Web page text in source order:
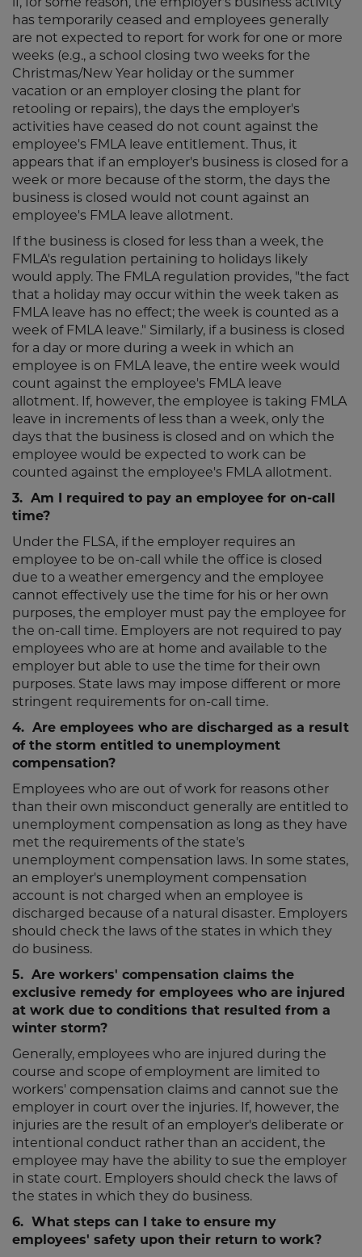
if, for some reason, the employer's business activity
has temporarily ceased and employees generally
are not expected to report for work for one or more
weeks (e.g., a school closing two weeks for the
Christmas/New Year holiday or the summer
vacation or an employer closing the plant for
retooling or repairs), the days the employer's
activities have ceased do not count against the
employee's FMLA leave entitlement. Thus, it
appears that if an employer's business is closed for a
week or more because of the storm, the days the
business is closed would not count against an
employee's FMLA leave allotment.
If the business is closed for less than a week, the
FMLA's regulation pertaining to holidays likely
would apply. The FMLA regulation provides, "the fact
that a holiday may occur within the week taken as
FMLA leave has no effect; the week is counted as a
week of FMLA leave." Similarly, if a business is closed
for a day or more during a week in which an
employee is on FMLA leave, the entire week would
count against the employee's FMLA leave
allotment. If, however, the employee is taking FMLA
leave in increments of less than a week, only the
days that the business is closed and on which the
employee would be expected to work can be
counted against the employee's FMLA allotment.
3. Am I required to pay an employee for on-call
time?
Under the FLSA, if the employer requires an
employee to be on-call while the office is closed
due to a weather emergency and the employee
cannot effectively use the time for his or her own
purposes, the employer must pay the employee for
the on-call time. Employers are not required to pay
employees who are at home and available to the
employer but able to use the time for their own
purposes. State laws may impose different or more
stringent requirements for on-call time.
4. Are employees who are discharged as a result
of the storm entitled to unemployment
compensation?
Employees who are out of work for reasons other
than their own misconduct generally are entitled to
unemployment compensation as long as they have
met the requirements of the state's
unemployment compensation laws. In some states,
an employer's unemployment compensation
account is not charged when an employee is
discharged because of a natural disaster. Employers
should check the laws of the states in which they
do business.
5. Are workers' compensation claims the
exclusive remedy for employees who are injured
at work due to conditions that resulted from a
winter storm?
Generally, employees who are injured during the
course and scope of employment are limited to
workers' compensation claims and cannot sue the
employer in court over the injuries. If, however, the
injuries are the result of an employer's deliberate or
intentional conduct rather than an accident, the
employee may have the ability to sue the employer
in state court. Employers should check the laws of
the states in which they do business.
6. What steps can I take to ensure my
employees' safety upon their return to work?